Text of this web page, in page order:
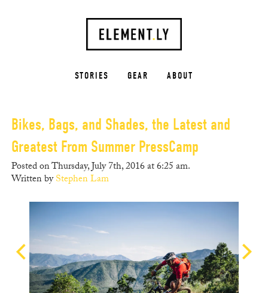
STORIES GEAR ABOUT
Bikes, Bags, and Shades, the Latest and
Greatest From Summer PressCamp
Posted on Thursday, July 7th, 2016 at 6:25 am.
Written byStephen Lam